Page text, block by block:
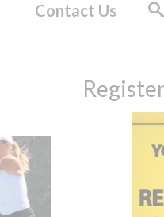
Contact Us